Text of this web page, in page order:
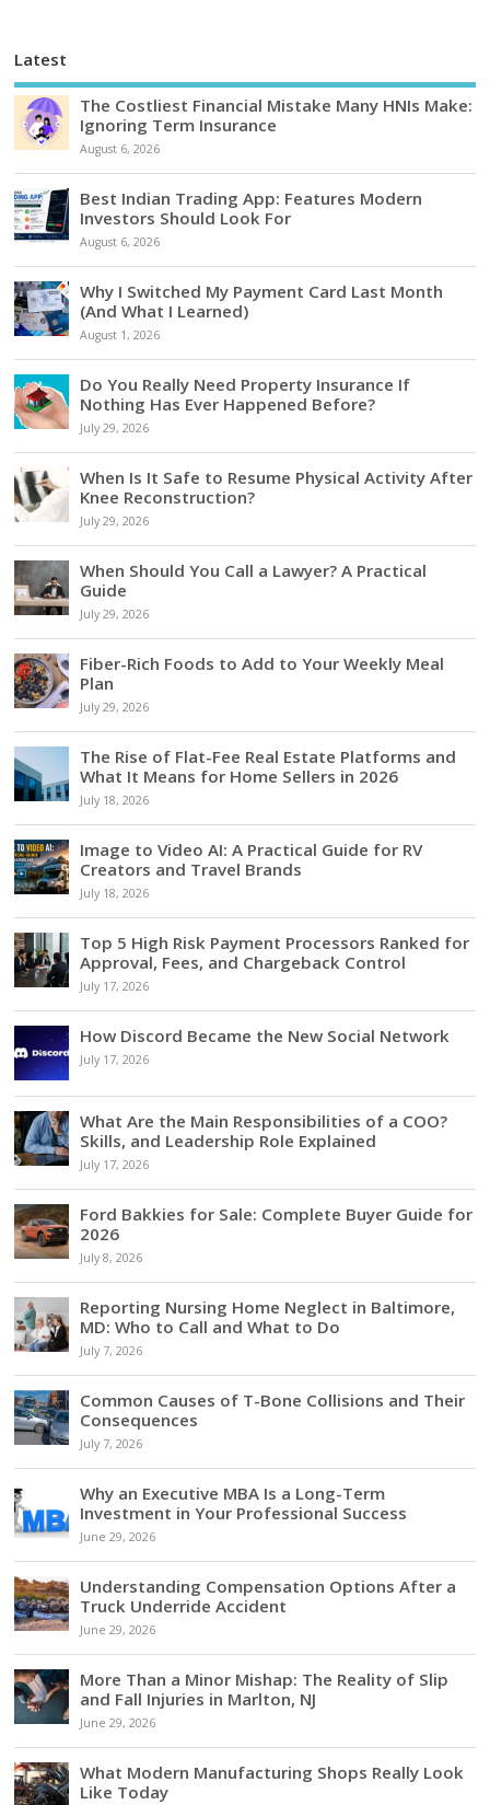
Latest
The Costliest Financial Mistake Many HNIs Make:
Ignoring Term Insurance
August 6, 2026
Best Indian Trading App: Features Modern
Investors Should Look For
August 6, 2026
Why I Switched My Payment Card Last Month
(And What I Learned)
August 1, 2026
Do You Really Need Property Insurance If
Nothing Has Ever Happened Before?
July 29, 2026
When Is It Safe to Resume Physical Activity After
Knee Reconstruction?
July 29, 2026
When Should You Call a Lawyer? A Practical
Guide
July 29, 2026
Fiber-Rich Foods to Add to Your Weekly Meal
Plan
July 29, 2026
The Rise of Flat-Fee Real Estate Platforms and
What It Means for Home Sellers in 2026
July 18, 2026
Image to Video AI: A Practical Guide for RV
Creators and Travel Brands
July 18, 2026
Top 5 High Risk Payment Processors Ranked for
Approval, Fees, and Chargeback Control
July 17, 2026
How Discord Became the New Social Network
July 17, 2026
What Are the Main Responsibilities of a COO?
Skills, and Leadership Role Explained
July 17, 2026
Ford Bakkies for Sale: Complete Buyer Guide for
2026
July 8, 2026
Reporting Nursing Home Neglect in Baltimore,
MD: Who to Call and What to Do
July 7, 2026
Common Causes of T-Bone Collisions and Their
Consequences
July 7, 2026
Why an Executive MBA Is a Long-Term
Investment in Your Professional Success
June 29, 2026
Understanding Compensation Options After a
Truck Underride Accident
June 29, 2026
More Than a Minor Mishap: The Reality of Slip
and Fall Injuries in Marlton, NJ
June 29, 2026
What Modern Manufacturing Shops Really Look
Like Today